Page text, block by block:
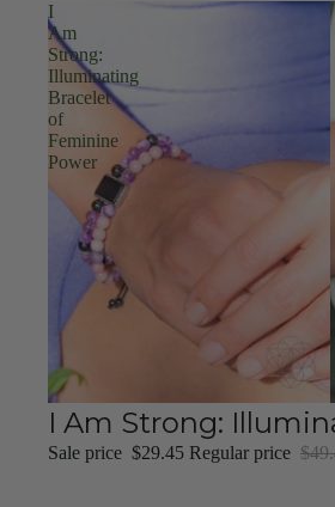
I
Am
Strong:
Illuminating
Bracelet
of
Feminine
Power
Sale
I Am Strong:
Sale price $29.45 Regular price